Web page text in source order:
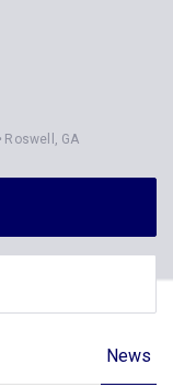
Roswell, GA
News